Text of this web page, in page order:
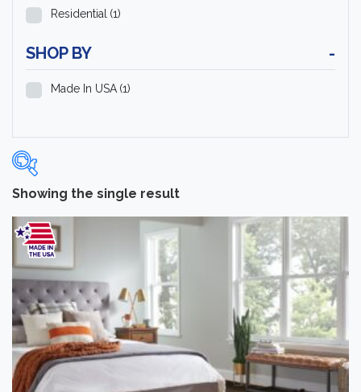
Residential (1)
SHOP BY -
Made In USA (1)
Categories
Laminate Flooring(1)
Brand -
Hartco(1)
Color
Showing the single result